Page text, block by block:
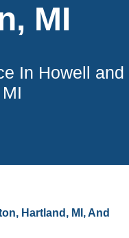
MI
In Howell and
Hartland, MI, And